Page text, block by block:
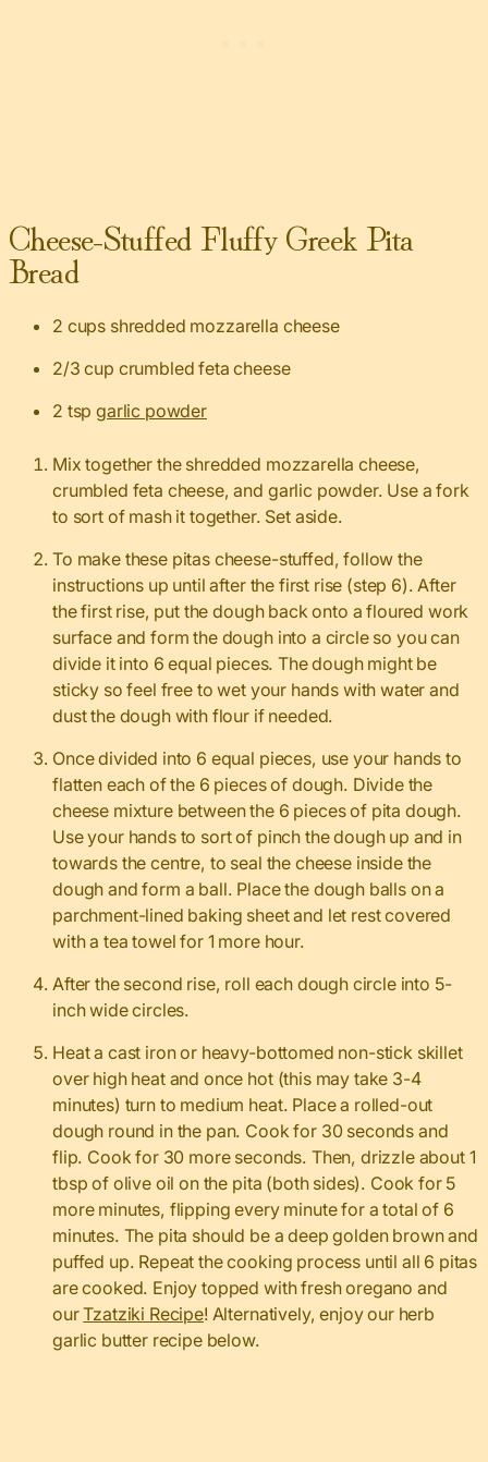
Cheese-Stuffed Fluffy Greek Pita
Bread
2 cups shredded mozzarella cheese
2/3 cup crumbled feta cheese
2 tspgarlic powder
Mix together the shredded mozzarella cheese,
crumbled feta cheese, and garlic powder. Use a fork
to sort of mash it together. Set aside.
To make these pitas cheese-stuffed, follow the
instructions up until after the first rise (step 6). After
the first rise, put the dough back onto a floured work
surface and form the dough into a circle so you can
divide it into 6 equal pieces. The dough might be
sticky so feel free to wet your hands with water and
dust the dough with flour if needed.
Once divided into 6 equal pieces, use your hands to
flatten each of the 6 pieces of dough. Divide the
cheese mixture between the 6 pieces of pita dough.
Use your hands to sort of pinch the dough up and in
towards the centre, to seal the cheese inside the
dough and form a ball. Place the dough balls on a
parchment-lined baking sheet and let rest covered
with a tea towel for 1 more hour.
After the second rise, roll each dough circle into 5-
inch wide circles.
Heat a cast iron or heavy-bottomed non-stick skillet
over high heat and once hot (this may take 3-4
minutes) turn to medium heat. Place a rolled-out
dough round in the pan. Cook for 30 seconds and
flip. Cook for 30 more seconds. Then, drizzle about 1
tbsp of olive oil on the pita (both sides). Cook for 5
more minutes, flipping every minute for a total of 6
minutes. The pita should be a deep golden brown and
puffed up. Repeat the cooking process until all 6 pitas
are cooked. Enjoy topped with fresh oregano and
ourTzatziki Recipe! Alternatively, enjoy our herb
garlic butter recipe below.